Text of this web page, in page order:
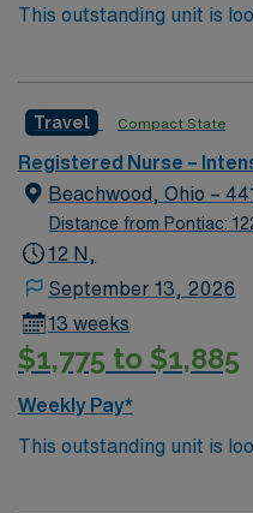
This outstanding unit is
their team of
environment based on
Travel Compact State
Registered Nurse –
Beachwood, Ohio –
Distance from Pontiac:
12 N,
September 13, 2026
13 weeks
$1,775 to $1,885
Weekly Pay*
This outstanding unit is
their team of